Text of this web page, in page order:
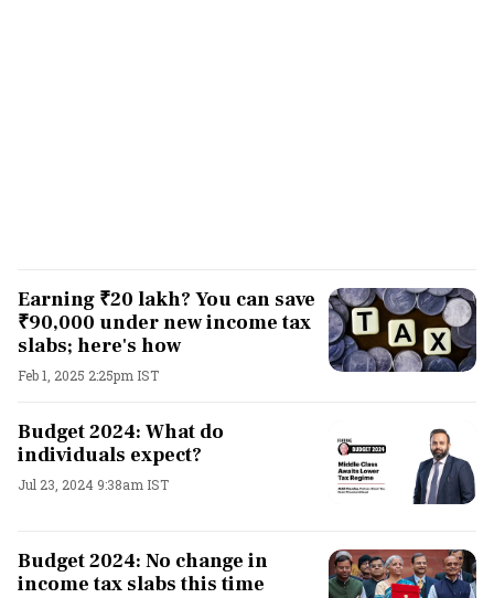
Earning ₹20 lakh? You can save
₹90,000 under new income tax
slabs; here's how
Feb 1, 2025 2:25pm IST
Budget 2024: What do
individuals expect?
Jul 23, 2024 9:38am IST
Budget 2024: No change in
income tax slabs this time